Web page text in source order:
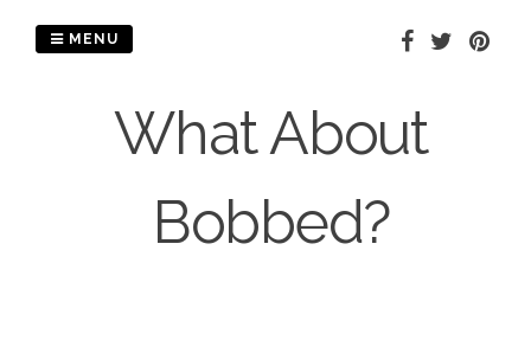
What About
Bobbed?
MENU